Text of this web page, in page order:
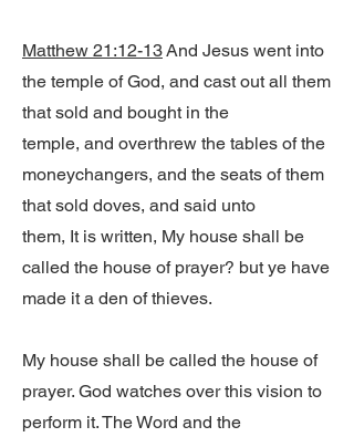
Matthew 21:12-13And Jesus went into
the temple of God, and cast out all them
that sold and bought in the
temple, and overthrew the tables of the
moneychangers, and the seats of them
that sold doves, and said unto
them, It is written, My house shall be
called the house of prayer? but ye have
made it a den of thieves.
My house shall be called the house of
prayer. God watches over this vision to
perform it. The Word and the